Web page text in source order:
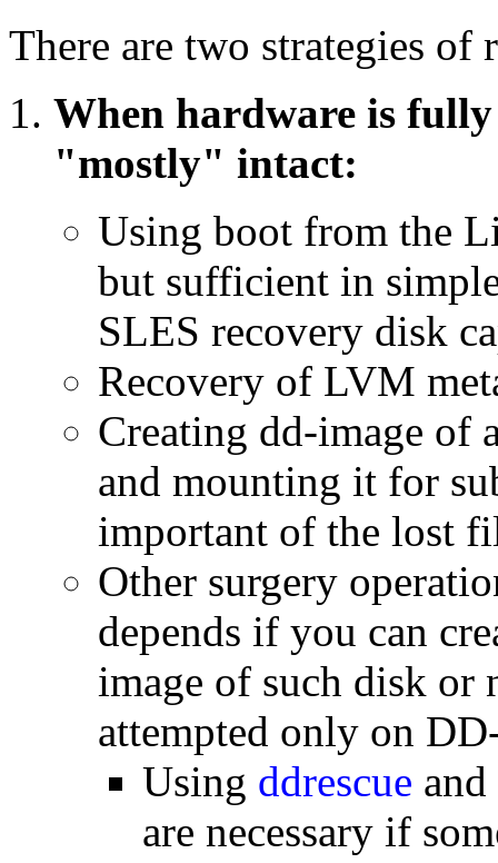
There are two strategies
When hardware is
"mostly" intact:
Using boot from the
but sufficient in
SLES recovery disk
Recovery of LVM
Creating dd-image of
and mounting it for
important of the lost
Other surgery
depends if you can
image of such disk or
attempted only on
Using ddrescue
are necessary if